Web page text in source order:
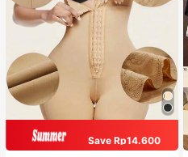
Save Rp14.600